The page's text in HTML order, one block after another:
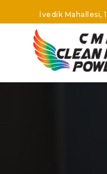
İvedik Mahallesi,